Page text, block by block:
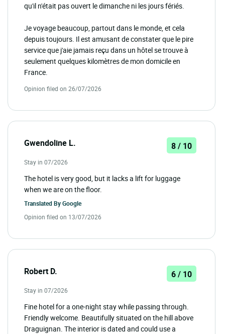
qu'il n'était pas ouvert le dimanche ni les jours fériés.
Je voyage beaucoup, partout dans le monde, et cela
depuis toujours. Il est amusant de constater que le pire
service que j'aie jamais reçu dans un hôtel se trouve à
seulement quelques kilomètres de mon domicile en
France.
Opinion filed on 26/07/2026
Gwendoline L. 8 / 10
Stay in 07/2026
The hotel is very good, but it lacks a lift for luggage
when we are on the floor.
Translated ByGoogle
Opinion filed on 13/07/2026
Robert D. 6 / 10
Stay in 07/2026
Fine hotel for a one-night stay while passing through.
Friendly welcome. Beautifully situated on the hill above
Draguignan. The interior is dated and could use a